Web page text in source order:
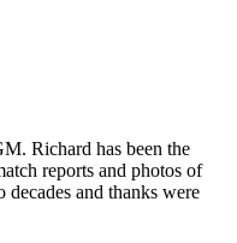
Richard has been the
reports and photos of
and thanks were